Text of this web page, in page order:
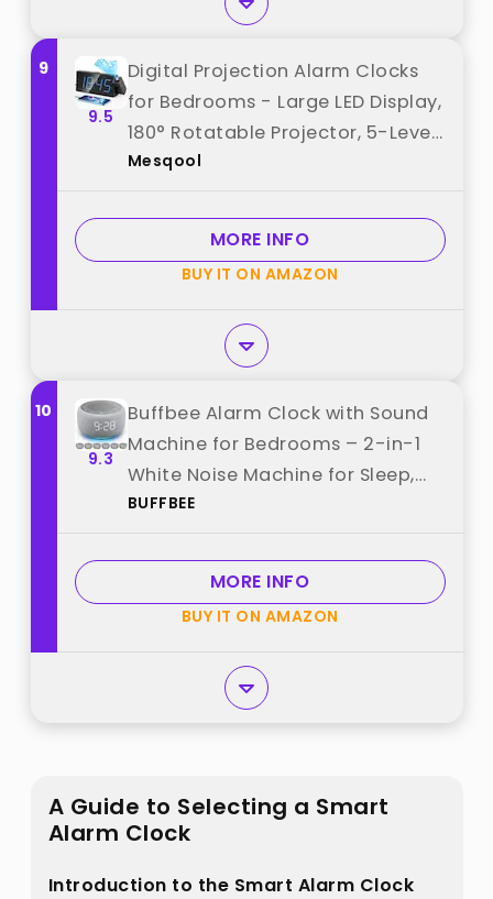
9
9.5
Digital Projection Alarm Clocks
for Bedrooms - Large LED Display,
180° Rotatable Projector, 5-Level
Dimmer,USB Charger,Battery
Elderly,Heavy
Sleepers,Snooze,12/24H,DST best
from "Mesqool"
Mesqool
MORE INFO
BUY IT ON AMAZON
10
9.3
Buffbee Alarm Clock with Sound
Machine for Bedrooms – 2-in-1
White Noise Machine for Sleep,
Gentle Wake-Up with Soft Alarm
Plug-in, Sleep Better, Wake Gently
best from "BUFFBEE"
BUFFBEE
MORE INFO
BUY IT ON AMAZON
A Guide to Selecting a Smart
Alarm Clock
Introduction to the Smart Alarm Clock